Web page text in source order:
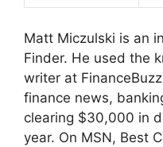
Matt Miczulski is an
Finder. He used the
writer at
finance news,
clearing $30,000 in
year. On MSN, Best